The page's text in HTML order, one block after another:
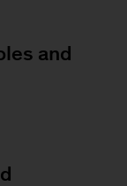
and